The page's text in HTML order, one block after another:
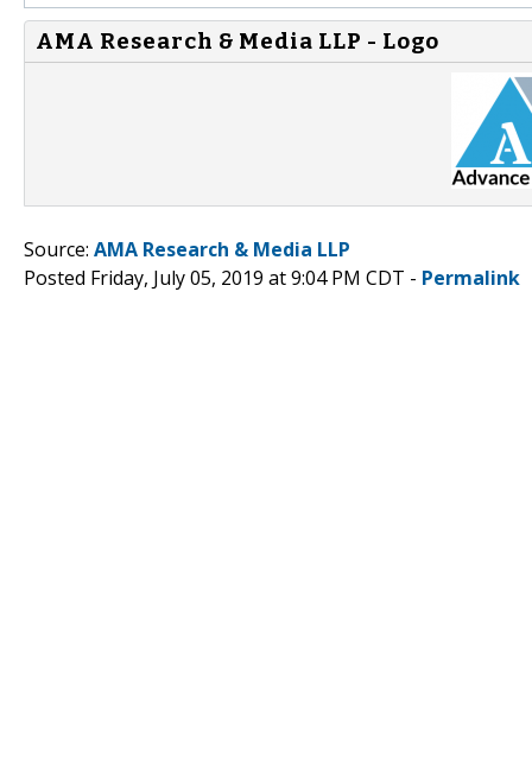
AMA Research & Media LLP - Logo
Source: AMA Research & Media LLP
Posted Friday, July 05, 2019 at 9:04 PM CDT - Permalink